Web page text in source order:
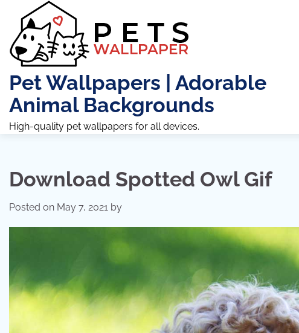
content
Pet Wallpapers | Adorable
Animal Backgrounds
High-quality pet wallpapers for all devices.
Download Spotted Owl Gif
Posted on May 7, 2021 by